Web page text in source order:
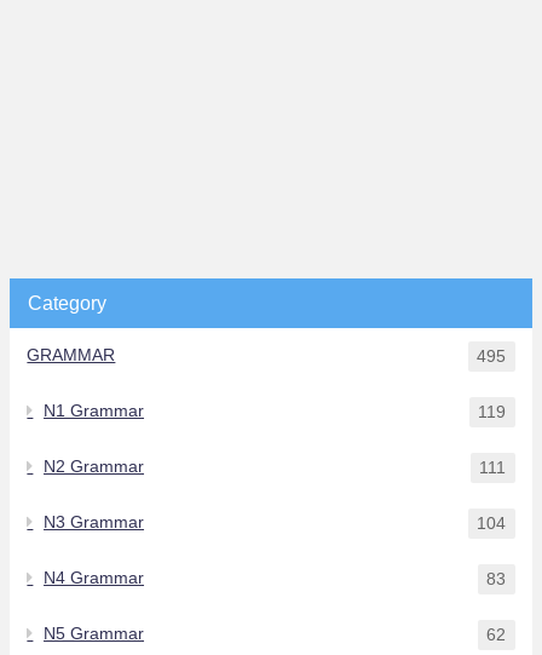
Category
GRAMMAR 495
N1 Grammar 119
N2 Grammar 111
N3 Grammar 104
N4 Grammar 83
N5 Grammar 62